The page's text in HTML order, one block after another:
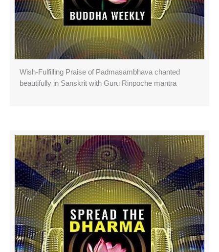
Wish-Fulfilling Praise of Padmasambhava chanted
beautifully in Sanskrit with Guru Rinpoche mantra